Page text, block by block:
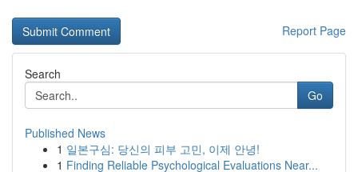
Report Page
Search
Go
Published News
1 일본구심: 당신의 피부 고민, 이제 안녕!
1 Finding Reliable Psychological Evaluations Near...